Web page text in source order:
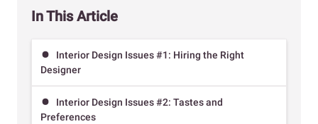
In This Article
Interior Design Issues #1: Hiring the Right
Designer
Interior Design Issues #2: Tastes and
Preferences